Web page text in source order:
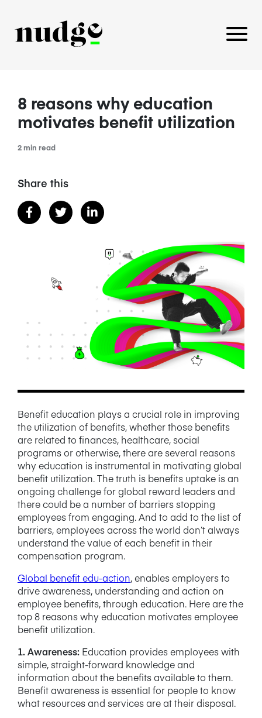
PLATFORM
NEWS/BLOG
PRODUCT INFORMATION
WEBINARS/PODCASTS
INFOGRAPHICS
8 reasons why education
motivates benefit utilization
2 min read
Share this
Benefit education plays a crucial role in improving
the utilization of benefits, whether those benefits
are related to finances, healthcare, social
programs or otherwise, there are several reasons
why education is instrumental in motivating global
benefit utilization. The truth is benefits uptake is an
ongoing challenge for global reward leaders and
there could be a number of barriers stopping
employees from engaging. And to add to the list of
barriers, employees across the world don’t always
understand the value of each benefit in their
compensation program.
Global benefit edu-action, enables employers to
drive awareness, understanding and action on
employee benefits, through education. Here are the
top 8 reasons why education motivates employee
benefit utilization.
1. Awareness: Education provides employees with
simple, straight-forward knowledge and
information about the benefits available to them.
Benefit awareness is essential for people to know
what resources and services are at their disposal.